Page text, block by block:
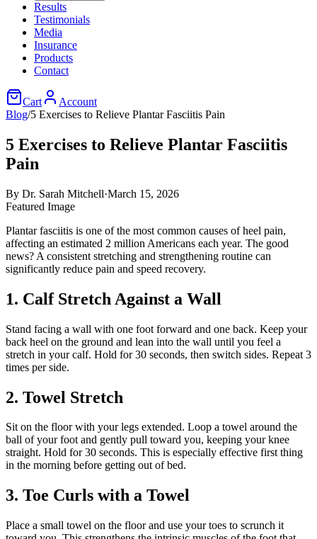
Results
Testimonials
Media
Insurance
Products
Contact
Cart
Account
Blog/5 Exercises to Relieve Plantar Fasciitis Pain
5 Exercises to Relieve Plantar Fasciitis
Pain
By Dr. Sarah Mitchell·March 15, 2026
Featured Image
Plantar fasciitis is one of the most common causes of heel pain,
affecting an estimated 2 million Americans each year. The good
news? A consistent stretching and strengthening routine can
significantly reduce pain and speed recovery.
1. Calf Stretch Against a Wall
Stand facing a wall with one foot forward and one back. Keep your
back heel on the ground and lean into the wall until you feel a
stretch in your calf. Hold for 30 seconds, then switch sides. Repeat 3
times per side.
2. Towel Stretch
Sit on the floor with your legs extended. Loop a towel around the
ball of your foot and gently pull toward you, keeping your knee
straight. Hold for 30 seconds. This is especially effective first thing
in the morning before getting out of bed.
3. Toe Curls with a Towel
Place a small towel on the floor and use your toes to scrunch it